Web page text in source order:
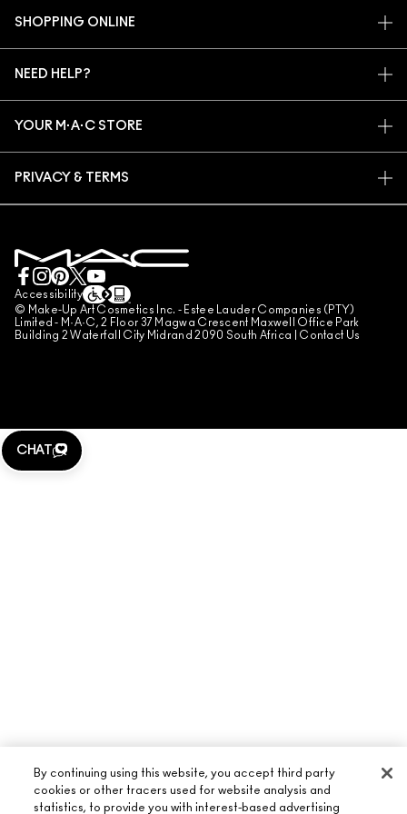
ARTISTRY
SHOPPING ONLINE
SIGN UP FOR EMAILS
NEED HELP?
FAQ
YOUR M·A·C STORE
MAKE-UP SERVICES
PRIVACY & TERMS
TERMS OF SALES
COUNTERFEITING OF PRODUCTS
MANAGE SITE COOKIES
Accessibility
© Make-Up Art Cosmetics Inc. - Estee Lauder Companies (PTY)
Limited - M·A·C, 2 Floor 37 Magwa Crescent Maxwell Office Park
Building 2 Waterfall City Midrand 2090 South Africa | Contact Us
CHAT
By continuing using this website, you accept third party
cookies or other tracers used for website analysis and
statistics, to provide you with interest-based advertising